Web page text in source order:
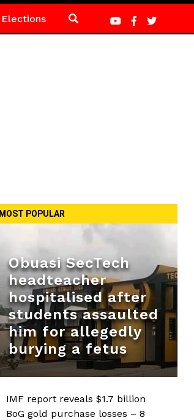
Elections
MOST POPULAR
Obuasi SecTech
headteacher
hospitalised after
students assaulted
him for allegedly
burying a fetus
IMF report reveals $1.7 billion
BoG gold purchase losses – 8